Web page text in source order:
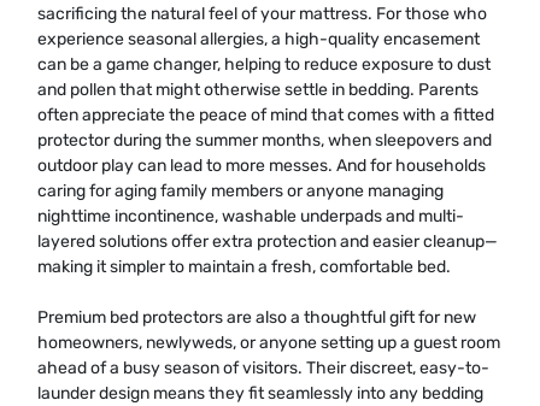
sacrificing the natural feel of your mattress. For those who
experience seasonal allergies, a high-quality encasement
can be a game changer, helping to reduce exposure to dust
and pollen that might otherwise settle in bedding. Parents
often appreciate the peace of mind that comes with a fitted
protector during the summer months, when sleepovers and
outdoor play can lead to more messes. And for households
caring for aging family members or anyone managing
nighttime incontinence, washable underpads and multi-
layered solutions offer extra protection and easier cleanup—
making it simpler to maintain a fresh, comfortable bed.
Premium bed protectors are also a thoughtful gift for new
homeowners, newlyweds, or anyone setting up a guest room
ahead of a busy season of visitors. Their discreet, easy-to-
launder design means they fit seamlessly into any bedding